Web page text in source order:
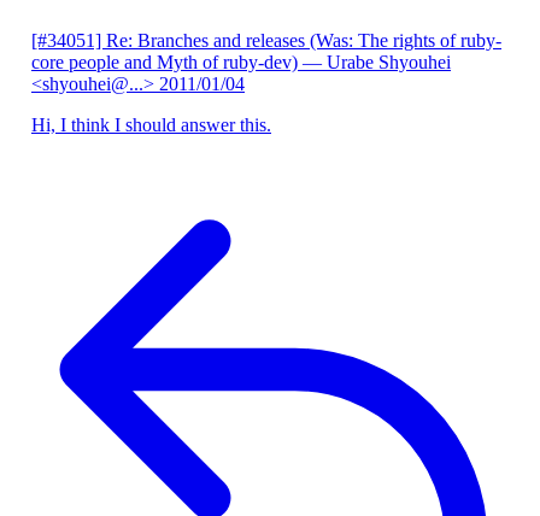
[#34051] Re: Branches and releases (Was: The rights of ruby-
core people and Myth of ruby-dev) — Urabe Shyouhei
<shyouhei@...> 2011/01/04
Hi, I think I should answer this.